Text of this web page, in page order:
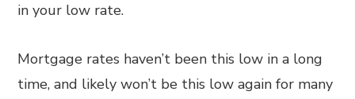
in your low rate.
Mortgage rates haven’t been this low in a long
time, and likely won’t be this low again for many